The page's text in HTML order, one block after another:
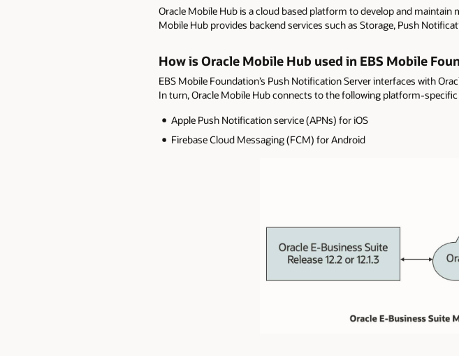
Oracle Mobile Hub is a cloud based platform to develop and
Mobile Hub provides backend services such as Storage, Push
How is Oracle Mobile Hub used in EBS Mobile
EBS Mobile Foundation’s Push Notification Server interfaces with
In turn, Oracle Mobile Hub connects to the following platform-
Apple Push Notification service (APNs) for iOS
Firebase Cloud Messaging (FCM) for Android